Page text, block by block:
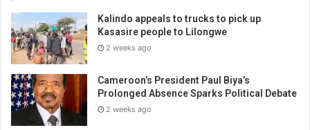
Kalindo appeals to trucks to pick up
Kasasire people to Lilongwe
2 weeks ago
Cameroon’s President Paul Biya’s
Prolonged Absence Sparks Political Debate
2 weeks ago